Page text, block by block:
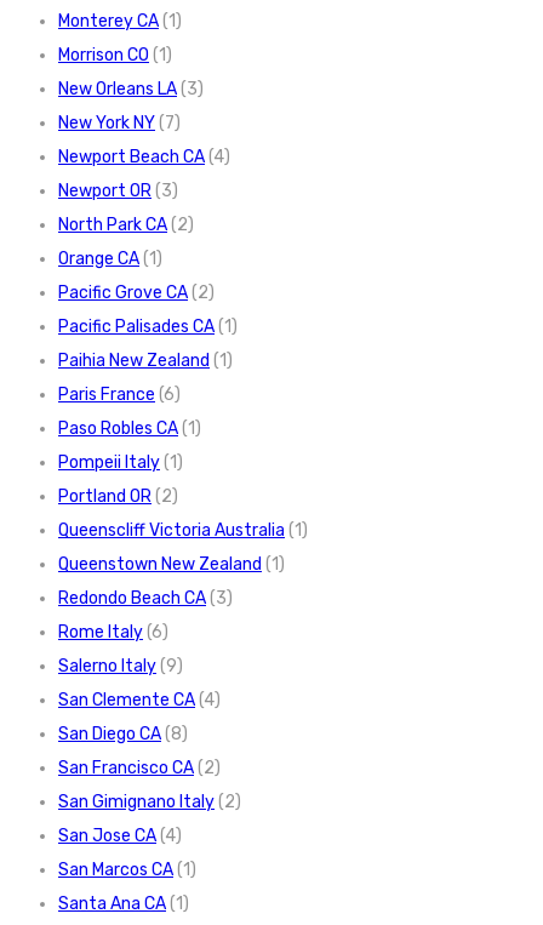
Monterey CA(1)
Morrison CO (1)
New Orleans LA(3)
New York NY(7)
Newport Beach CA(4)
Newport OR(3)
North Park CA(2)
Orange CA(1)
Pacific Grove CA(2)
Pacific Palisades CA(1)
Paihia New Zealand (1)
Paris France (6)
Paso Robles CA(1)
Pompeii Italy(1)
Portland OR(2)
Queenscliff Victoria Australia (1)
Queenstown New Zealand (1)
Redondo Beach CA(3)
Rome Italy(6)
Salerno Italy(9)
San Clemente CA(4)
San Diego CA(8)
San Francisco CA(2)
San Gimignano Italy(2)
San Jose CA(4)
San Marcos CA(1)
Santa Ana CA(1)